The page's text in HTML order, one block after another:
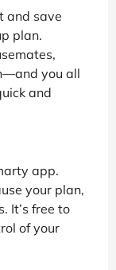
and save
plan.
you all
and
app.
your plan,
It’s free to
of your